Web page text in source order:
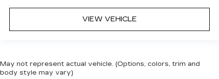
VIEW VEHICLE
May not represent actual vehicle. (Options, colors, trim and
body style may vary)